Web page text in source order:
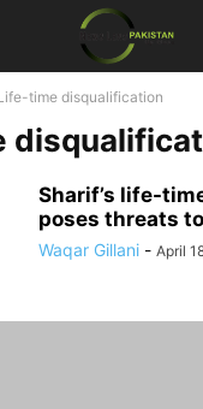
time disqualification
Sharif’s life-
poses threats
Waqar Gillani - April